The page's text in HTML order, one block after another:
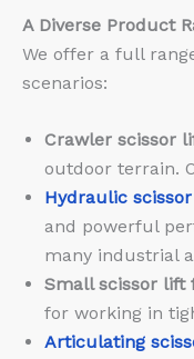
A Diverse Product
We offer a full
scenarios:
Crawler scissor
outdoor terrain.
Hydraulic
and powerful
many industrial
Small scissor lift
for working in
Articulating